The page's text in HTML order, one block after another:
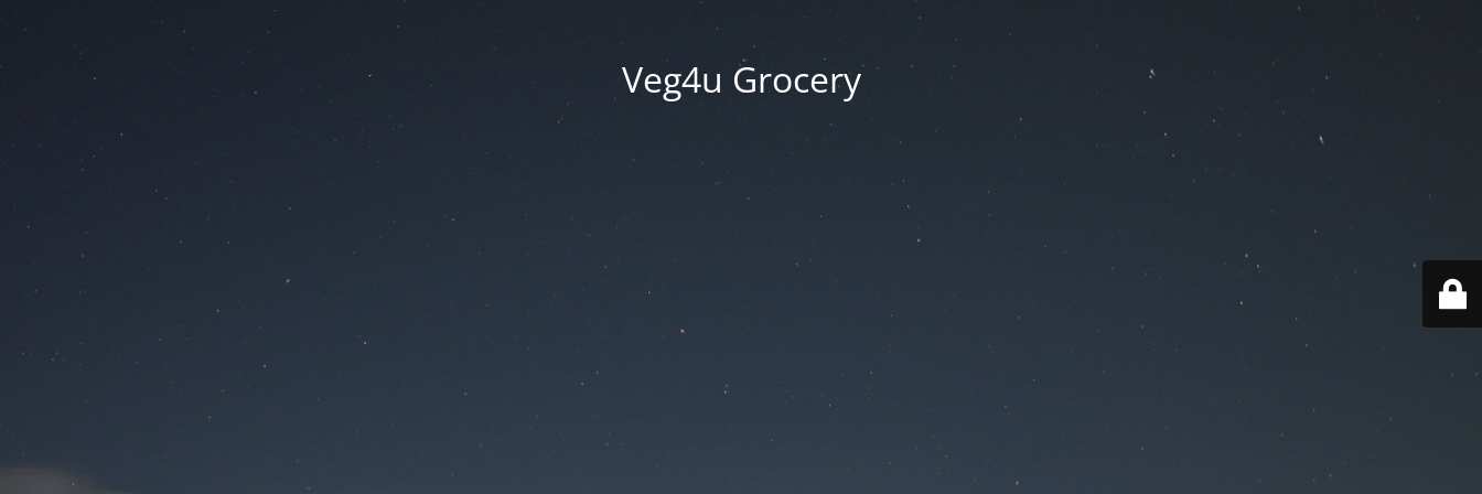
Veg4u Grocery